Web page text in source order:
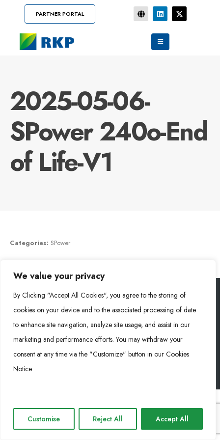
We value your privacy
By Clicking "Accept All Cookies", you agree to the storing of
cookies on your device and to the associated processing of date
to enhance site navigation, analyze site usage, and assist in our
marketing and performance efforts. You may withdraw your
consent at any time via the "Customize" button in our Cookies
Notice.
Customise Reject All Accept All
PARTNER PORTAL
2025-05-06-
SPower 240o-End
of Life-V1
Categories: SPower
Rongke Power (RKP) © 2026. All Rights Reserved.
Cookie PolicyPrivacy PolicyImpressum